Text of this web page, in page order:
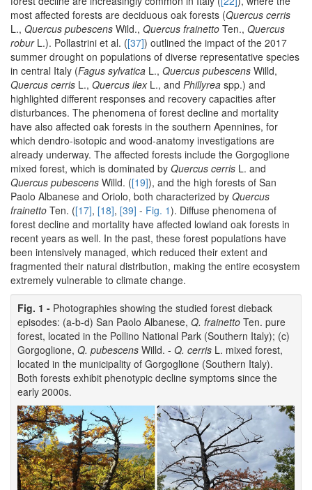
most affected forests are deciduous oak forests (Quercus cerris
L., Quercus pubescens Wild., Quercus frainetto Ten., Quercus
roburL.). Pollastrini et al. ([37]) outlined the impact of the 2017
summer drought on populations of diverse representative species
in central Italy (Fagus sylvatica L., Quercus pubescens Willd,
Quercus cerris L., Quercus ilexL., and Phillyrea spp.) and
highlighted different responses and recovery capacities after
disturbances. The phenomena of forest decline and mortality
have also affected oak forests in the southern Apennines, for
which dendro-isotopic and wood-anatomy investigations are
already underway. The affected forests include the Gorgoglione
mixed forest, which is dominated by Quercus cerris L. and
Quercus pubescens Willd. ([19]), and the high forests of San
Paolo Albanese and Oriolo, both characterized by Quercus
frainetto Ten. ([17], [18], [39] - Fig. 1). Diffuse phenomena of
forest decline and mortality have affected lowland oak forests in
recent years as well. In the past, these forest populations have
been intensively managed, which reduced their extent and
fragmented their natural distribution, making the entire ecosystem
extremely vulnerable to climate change.
Fig. 1 - Photographies showing the studied forest dieback
episodes: (a-b-d) San Paolo Albanese, Q. frainetto Ten. pure
forest, located in the Pollino National Park (Southern Italy); (c)
Gorgoglione, Q. pubescens Willd. - Q. cerris L. mixed forest,
located in the municipality of Gorgoglione (Southern Italy).
Both forests exhibit phenotypic decline symptoms since the
early 2000s.